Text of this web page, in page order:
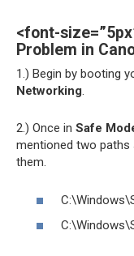
<font-
Problem in
1.) Begin by booting
Networking.
2.) Once in Safe
mentioned two paths
them.